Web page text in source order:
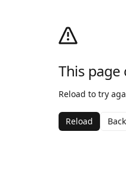
This page
Reload to try
Reload Back